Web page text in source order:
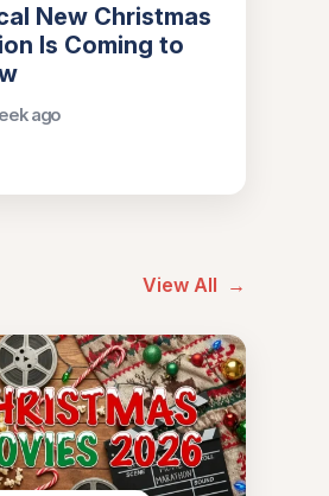
New Christmas
Is Coming to
ago
View All →